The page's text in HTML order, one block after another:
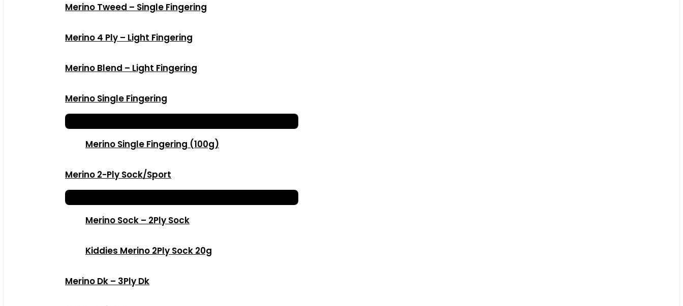
Merino Tweed – Single Fingering
Merino 4 Ply – Light Fingering
Merino Blend – Light Fingering
Merino Single Fingering
Merino Single Fingering (100g)
Merino 2-Ply Sock/Sport
Merino Sock – 2Ply Sock
Kiddies Merino 2Ply Sock 20g
Merino Dk – 3Ply Dk